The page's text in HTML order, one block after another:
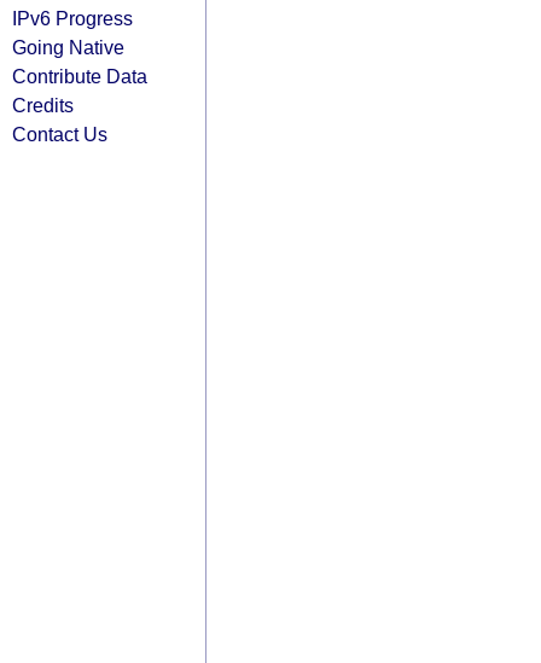
IPv6 Progress
Going Native
Contribute Data
Credits
Contact Us